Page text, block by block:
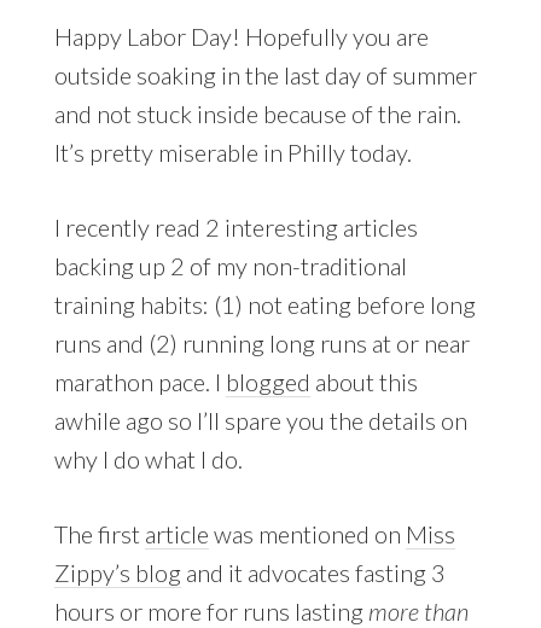
Happy Labor Day! Hopefully you are
outside soaking in the last day of summer
and not stuck inside because of the rain.
It’s pretty miserable in Philly today.
I recently read 2 interesting articles
backing up 2 of my non-traditional
training habits: (1) not eating before long
runs and (2) running long runs at or near
marathon pace. I blogged about this
awhile ago so I’ll spare you the details on
why I do what I do.
The first article was mentioned on Miss
Zippy’s blogand it advocates fasting 3
hours or more for runs lasting more than